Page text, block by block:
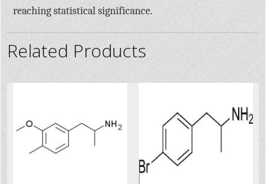
reaching statistical significance.
Related Products